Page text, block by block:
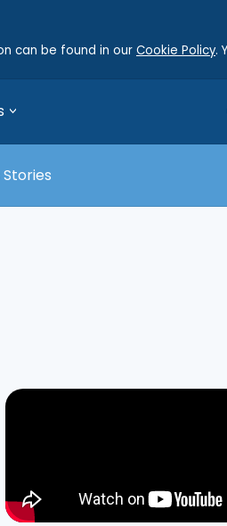
can be found in our Cookie Policy.